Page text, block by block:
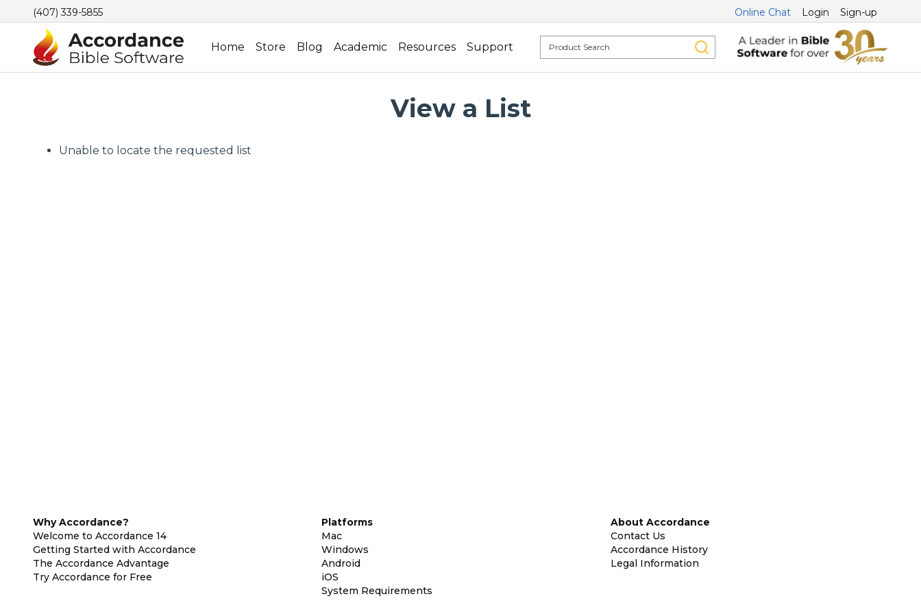
(407) 339-5855 Online Chat Login Sign-up
Home Store Blog Academic Resources Support
View a List
Unable to locate the requested list
Why Accordance?
Welcome to Accordance 14
Getting Started with Accordance
The Accordance Advantage
Try Accordance for Free
Platforms
Mac
Windows
Android
iOS
System Requirements
About Accordance
Contact Us
Accordance History
Legal Information